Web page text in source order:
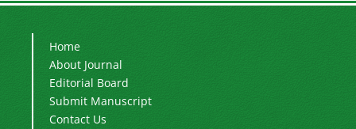
Home
About Journal
Editorial Board
Submit Manuscript
Contact Us